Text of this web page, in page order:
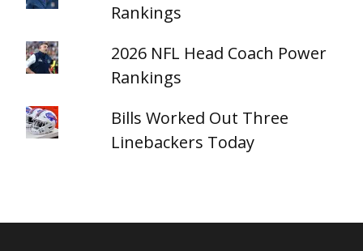
Rankings
2026 NFL Head Coach Power
Rankings
Bills Worked Out Three
Linebackers Today